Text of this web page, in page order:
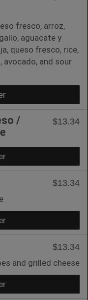
fresco, arroz,
aguacate y
queso fresco, rice,
avocado, and sour
/
$13.34
$13.34
$13.34
and grilled cheese